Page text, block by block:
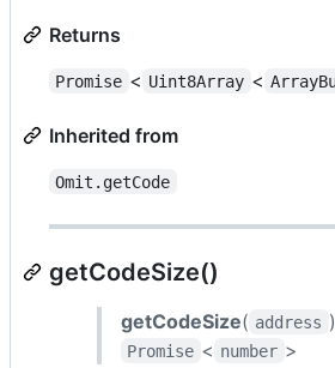
Returns
Promise < Uint8Array <
Inherited from
Omit.getCode
getCodeSize()
getCodeSize( address
Promise < number >